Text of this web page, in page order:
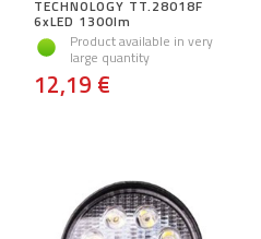
TECHNOLOGY TT.28018F
6xLED 1300lm
Product available in very
large quantity
12,19 €